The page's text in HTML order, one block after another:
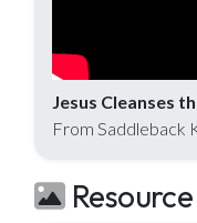
Jesus Cleanses
From Saddleback